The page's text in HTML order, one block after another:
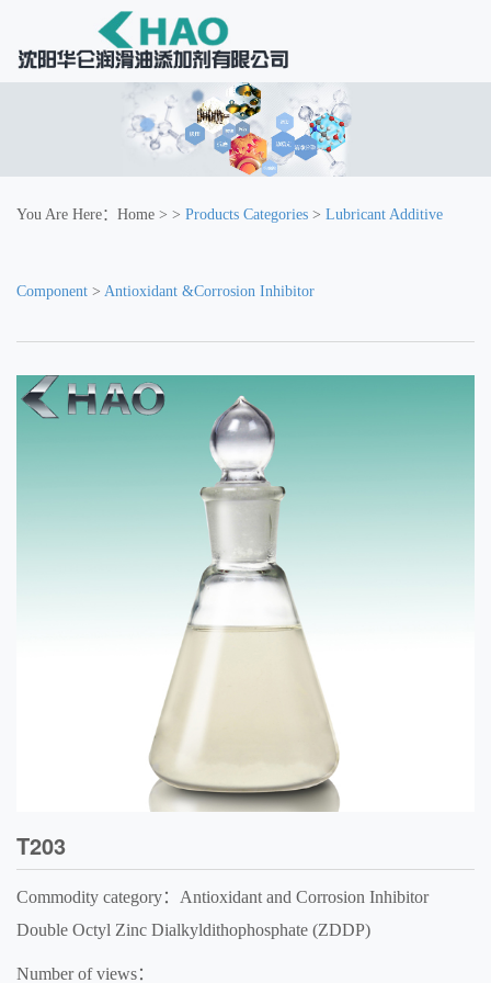
You Are Here： Home > > Products Categories > Lubricant Additive
Component > Antioxidant &Corrosion Inhibitor
T203
Commodity category：Antioxidant and Corrosion Inhibitor
Double Octyl Zinc Dialkyldithophosphate (ZDDP)
Number of views：